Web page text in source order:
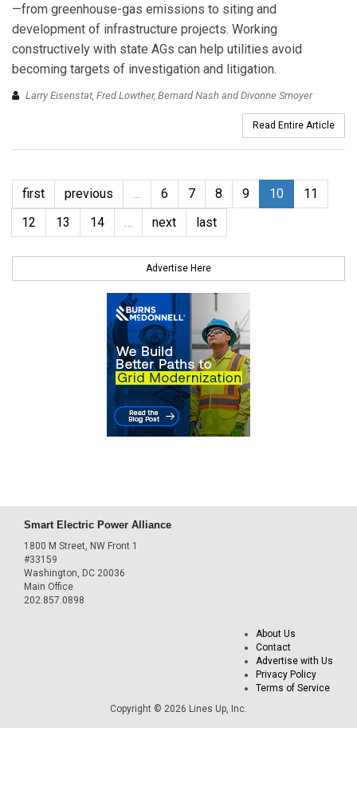
—from greenhouse-gas emissions to siting and
development of infrastructure projects. Working
constructively with state AGs can help utilities avoid
becoming targets of investigation and litigation.
Larry Eisenstat, Fred Lowther, Bernard Nash and Divonne Smoyer
Read Entire Article
first previous … 6 7 8 9 10
11
12
13 14 … next last
Advertise Here
Smart Electric Power Alliance
1800 M Street, NW Front 1
#33159
Washington, DC 20036
Main Office
202.857.0898
About Us
Contact
Advertise with Us
Privacy Policy
Terms of Service
Copyright © 2026 Lines Up, Inc.